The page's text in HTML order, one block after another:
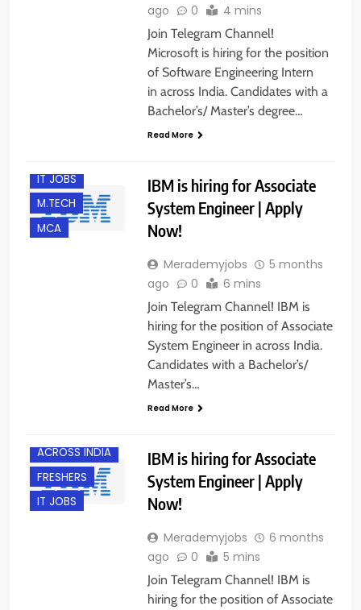
ago
0 4 mins
Join Telegram Channel!
Microsoft is hiring for the position
of Software Engineering Intern
in across India. Candidates with a
Bachelor’s/ Master’s degree…
Read More
IT JOBS
M.TECH
MCA
IBM is hiring for Associate
System Engineer | Apply
Now!
Merademyjobs
5 months
ago
0 6 mins
Join Telegram Channel! IBM is
hiring for the position of Associate
System Engineer in across India.
Candidates with a Bachelor’s/
Master’s…
Read More
ACROSS INDIA
FRESHERS
IT JOBS
IBM is hiring for Associate
System Engineer | Apply
Now!
Merademyjobs
6 months
ago
0 5 mins
Join Telegram Channel! IBM is
hiring for the position of Associate